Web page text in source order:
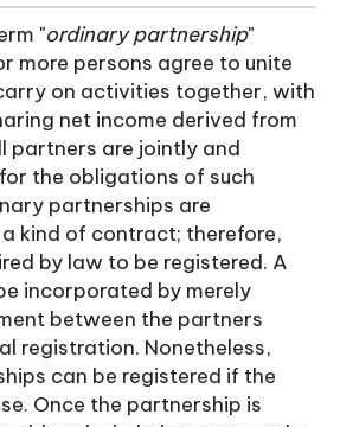
"ordinary partnership"
more persons agree to unite
on activities together, with
net income derived from
partners are jointly and
the obligations of such
partnerships are
kind of contract; therefore,
by law to be registered. A
incorporated by merely
between the partners
registration. Nonetheless,
can be registered if the
Once the partnership is